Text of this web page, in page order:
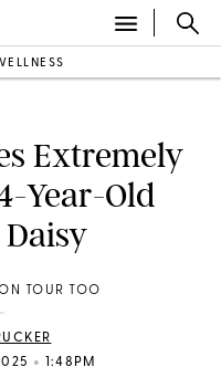
Extremely
Year-Old
TOUR TOO
• 1:48PM